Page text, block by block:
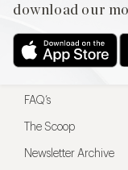
download our
Menu
Restaurateurs
FAQ’s
The Scoop
Newsletter Archive